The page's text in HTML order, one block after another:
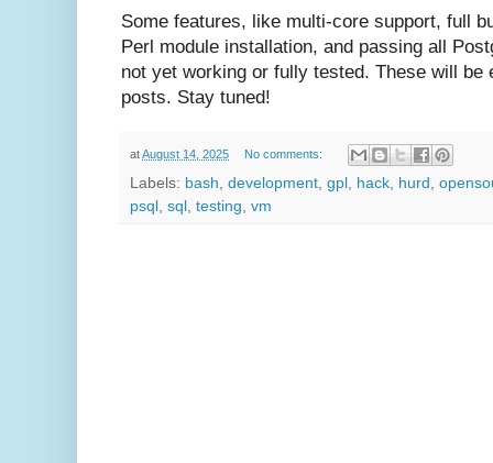
Some features, like multi-core support, full
Perl module installation, and passing all
not yet working or fully tested. These will be
posts. Stay tuned!
atAugust 14, 2025 No comments:
Labels: bash development gpl hack hurd
psql
sql testing vm